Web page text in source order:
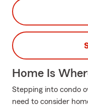
Home Is
Stepping into condo
need to consider